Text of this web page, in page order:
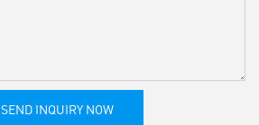
SEND INQUIRY NOW